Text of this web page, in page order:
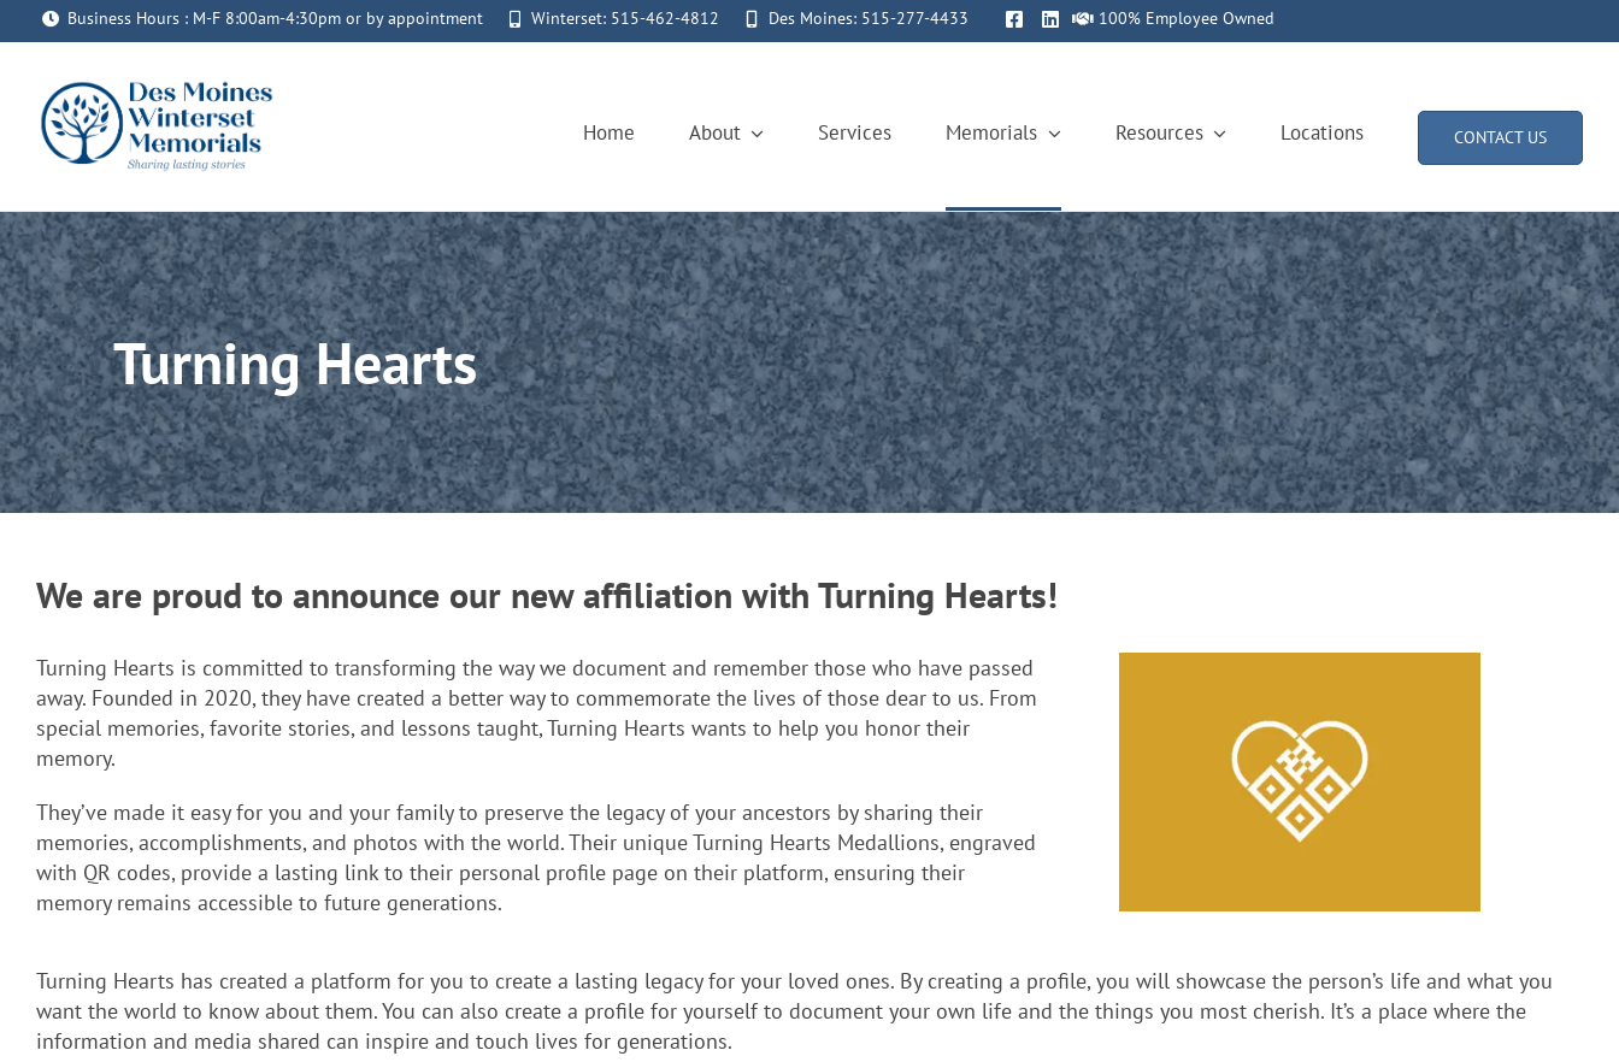
to
Business Hours : M-F 8:00am-4:30pm or by appointment Winterset: 515-462-4812 Des Moines: 515-277-4433 100% Employee Owned
Home About Services Memorials Resources Locations CONTACT US
Turning Hearts
We are proud to announce our new affiliation with Turning Hearts!
Turning Hearts is committed to transforming the way we document and remember those who have passed
away. Founded in 2020, they have created a better way to commemorate the lives of those dear to us. From
special memories, favorite stories, and lessons taught, Turning Hearts wants to help you honor their
memory.
They’ve made it easy for you and your family to preserve the legacy of your ancestors by sharing their
memories, accomplishments, and photos with the world. Their unique Turning Hearts Medallions, engraved
with QR codes, provide a lasting link to their personal profile page on their platform, ensuring their
memory remains accessible to future generations.
Turning Hearts has created a platform for you to create a lasting legacy for your loved ones. By creating a profile, you will showcase the person’s life and what you
want the world to know about them. You can also create a profile for yourself to document your own life and the things you most cherish. It’s a place where the
information and media shared can inspire and touch lives for generations.